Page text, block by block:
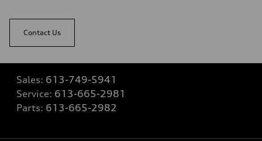
Contact Us
Sales: 613-749-5941
Service: 613-665-2981
Parts: 613-665-2982